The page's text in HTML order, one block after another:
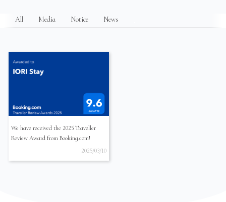
All Media Notice News
We have received the 2025 Traveller
Review Award from Booking.com!
2025/03/10